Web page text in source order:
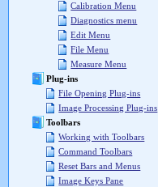
Calibration Menu
Diagnostics menu
Edit Menu
File Menu
Measure Menu
Plug-ins
File Opening Plug-ins
Image Processing Plug-ins
Toolbars
Working with Toolbars
Command Toolbars
Reset Bars and Menus
Image Keys Pane